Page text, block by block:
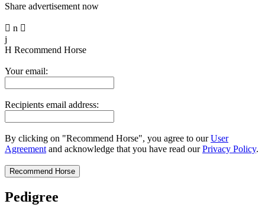
Share advertisement now
 n 
j
H Recommend Horse
Your email:
Recipients email address:
By clicking on "Recommend Horse", you agree to ourUser
Agreement and acknowledge that you have read ourPrivacy Policy.
Pedigree